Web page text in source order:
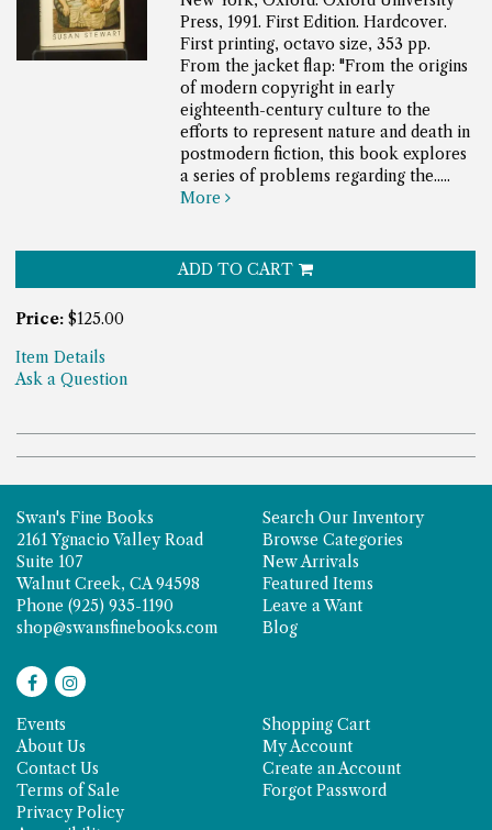
Press, 1991. First Edition. Hardcover.
First printing, octavo size, 353 pp.
From the jacket flap: "From the origins
of modern copyright in early
eighteenth-century culture to the
efforts to represent nature and death in
postmodern fiction, this book explores
a series of problems regarding the.....
More
ADD TO CART
Price: $125.00
Item Details
Ask a Question
Swan's Fine Books
2161 Ygnacio Valley Road
Suite 107
Walnut Creek, CA 94598
Phone (925) 935-1190
shop@swansfinebooks.com
Find
Facebook
Follow
Instagram
Search Our Inventory
Browse Categories
New Arrivals
Featured Items
Leave a Want
Blog
Events
About Us
Contact Us
Terms of Sale
Privacy Policy
Shopping Cart
My Account
Create an Account
Forgot Password